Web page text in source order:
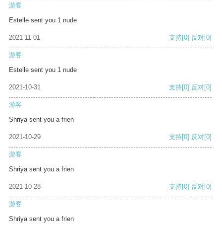
游客
Estelle sent you 1 nude
2021-11-01 支持[0] 反对[0]
游客
Estelle sent you 1 nude
2021-10-31 支持[0] 反对[0]
游客
Shriya sent you a frien
2021-10-29 支持[0] 反对[0]
游客
Shriya sent you a frien
2021-10-28 支持[0] 反对[0]
游客
Shriya sent you a frien